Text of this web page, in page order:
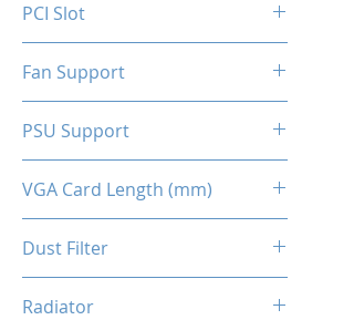
2x 3.5" HDD (indepent tray)
PCI Slot
Fan Support
Front - 2x 140mm ARGB
(Included)
Back - 1x 120mm (Optional)
PSU Support
VGA Card Length (mm)
Dust Filter
Radiator